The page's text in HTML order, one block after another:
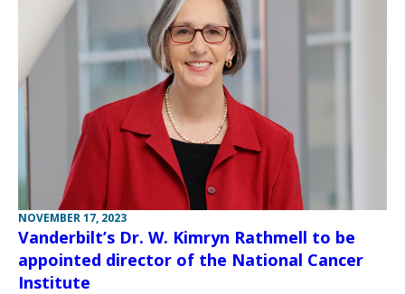
NOVEMBER 17, 2023
Vanderbilt’s Dr. W. Kimryn Rathmell to be
appointed director of the National Cancer
Institute